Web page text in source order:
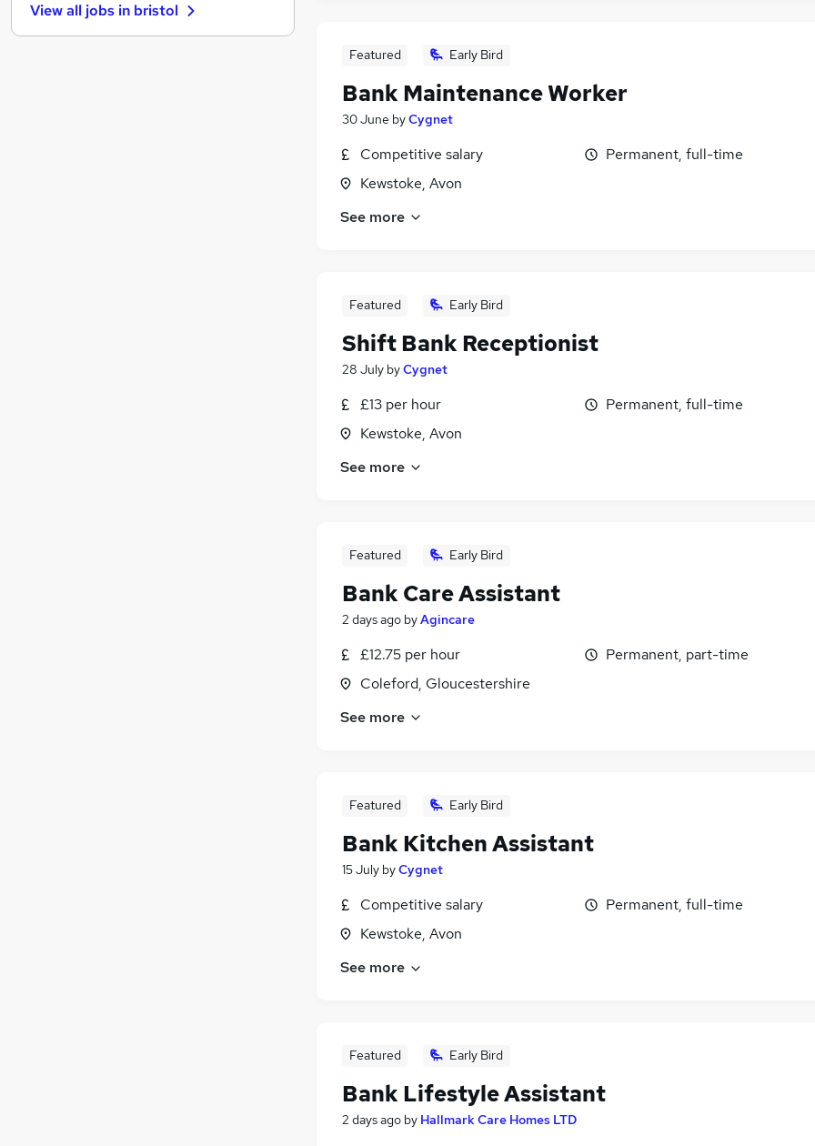
Featured Early Bird
Bank Maintenance Worker
30 June byCygnet
Competitive salary
Kewstoke, Avon
Permanent, full-time
See more
Featured Early Bird
Shift Bank Receptionist
28 July byCygnet
£13 per hour
Kewstoke, Avon
Permanent, full-time
See more
Featured Early Bird
Bank Care Assistant
2 days ago byAgincare
£12.75 per hour
Coleford, Gloucestershire
Permanent, part-time
See more
Featured Early Bird
Bank Kitchen Assistant
15 July byCygnet
Competitive salary
Kewstoke, Avon
Permanent, full-time
See more
Featured Early Bird
Bank Lifestyle Assistant
2 days ago by Hallmark Care Homes LTD
FMCG (3)
Security & Safety (2)
View all jobs in bristol